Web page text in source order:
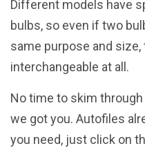
Different models have
bulbs, so even if two
same purpose and size,
interchangeable at all.
No time to skim
we got you. Autofiles
you need, just click on